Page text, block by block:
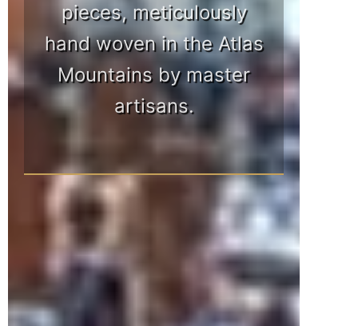
pieces, meticulously
hand woven in the Atlas
Mountains by master
artisans.